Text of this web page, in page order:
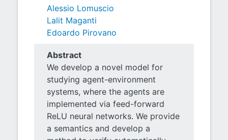
Alessio Lomuscio
Lalit Maganti
Edoardo Pirovano
Abstract
We develop a novel model for
studying agent-environment
systems, where the agents are
implemented via feed-forward
ReLU neural networks. We provide
a semantics and develop a